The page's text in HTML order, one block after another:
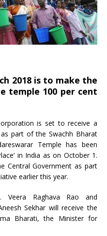
2018 is to make the
temple 100 per cent
is set to receive a
part of the Swachh Bharat
Temple has been
in India as on October 1.
Central Government as part
earlier this year.
Veera Raghava Rao and
Sekhar will receive the
Bharati, the Minister for